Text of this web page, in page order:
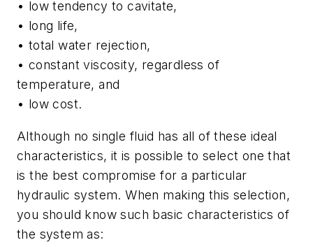
• low tendency to cavitate,
• long life,
• total water rejection,
• constant viscosity, regardless of
temperature, and
• low cost.
Although no single fluid has all of these ideal
characteristics, it is possible to select one that
is the best compromise for a particular
hydraulic system. When making this selection,
you should know such basic characteristics of
the system as: